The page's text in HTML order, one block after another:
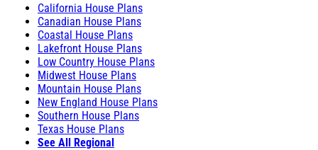
California House Plans
Canadian House Plans
Coastal House Plans
Lakefront House Plans
Low Country House Plans
Midwest House Plans
Mountain House Plans
New England House Plans
Southern House Plans
Texas House Plans
See All Regional